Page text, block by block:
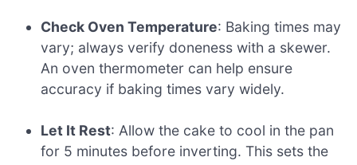
Check Oven Temperature: Baking times may
vary; always verify doneness with a skewer.
An oven thermometer can help ensure
accuracy if baking times vary widely.
Let It Rest: Allow the cake to cool in the pan
for 5 minutes before inverting. This sets the